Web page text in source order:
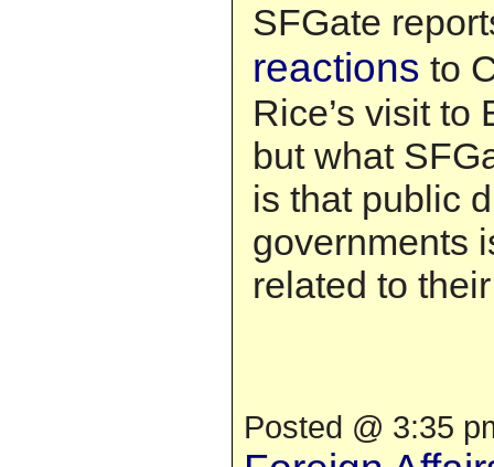
SFGate
reactions to
Rice’s visit to
but what
is that public
governments
related to
Posted @ 3:35